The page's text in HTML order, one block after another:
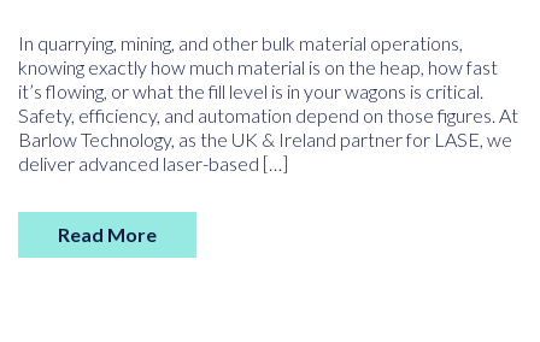
In quarrying, mining, and other bulk material operations,
knowing exactly how much material is on the heap, how fast
it’s flowing, or what the fill level is in your wagons is critical.
Safety, efficiency, and automation depend on those figures. At
Barlow Technology, as the UK & Ireland partner for LASE, we
deliver advanced laser-based […]
Read More